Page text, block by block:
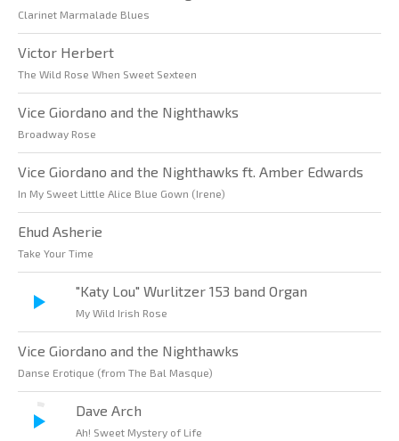
Clarinet Marmalade Blues
Victor Herbert
The Wild Rose When Sweet Sexteen
Vice Giordano and the Nighthawks
Broadway Rose
Vice Giordano and the Nighthawks ft. Amber Edwards
In My Sweet Little Alice Blue Gown (Irene)
Ehud Asherie
Take Your Time
"Katy Lou" Wurlitzer 153 band Organ
My Wild Irish Rose
Vice Giordano and the Nighthawks
Danse Erotique (from The Bal Masque)
Dave Arch
Ah! Sweet Mystery of Life